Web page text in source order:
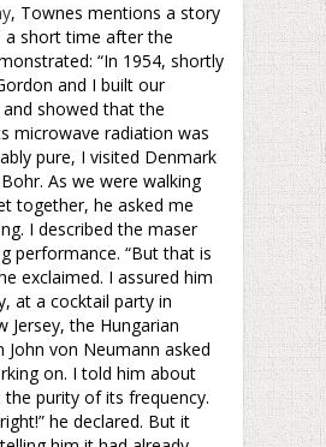
, Townes mentions a story
a short time after the
“In 1954, shortly
and I built our
showed that the
microwave radiation was
pure, I visited Denmark
As we were walking
together, he asked me
I described the maser
performance. “But that is
exclaimed. I assured him
at a cocktail party in
Jersey, the Hungarian
John von Neumann asked
on. I told him about
purity of its frequency.
he declared. But it